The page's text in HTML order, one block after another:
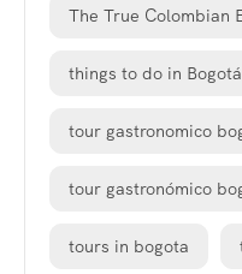
The True Colombian
things to do in Bogotá
tour gastronomico
tour gastronómico
tours in bogota